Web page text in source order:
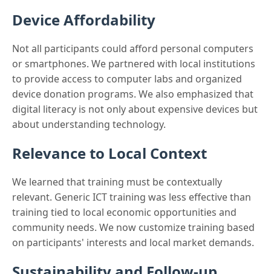
Device Affordability
Not all participants could afford personal computers
or smartphones. We partnered with local institutions
to provide access to computer labs and organized
device donation programs. We also emphasized that
digital literacy is not only about expensive devices but
about understanding technology.
Relevance to Local Context
We learned that training must be contextually
relevant. Generic ICT training was less effective than
training tied to local economic opportunities and
community needs. We now customize training based
on participants' interests and local market demands.